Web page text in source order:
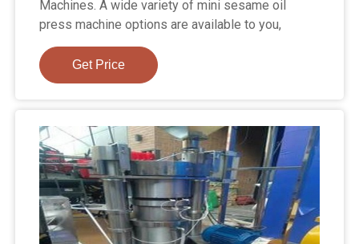
Machines. A wide variety of mini sesame oil
press machine options are available to you,
Get Price